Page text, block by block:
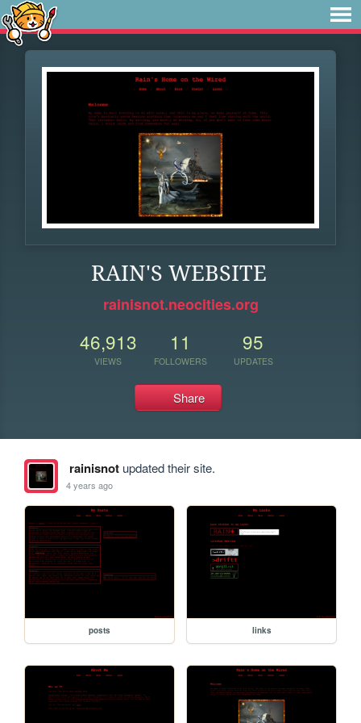
RAIN'S WEBSITE
rainisnot.neocities.org
46,913
VIEWS
11
FOLLOWERS
95
UPDATES
Share
rainisnotupdated their site.
4 years ago
posts links